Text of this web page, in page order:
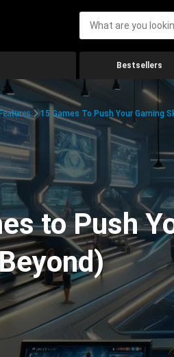
Bestsellers
Features 15 Games To Push Your Gaming
to Push